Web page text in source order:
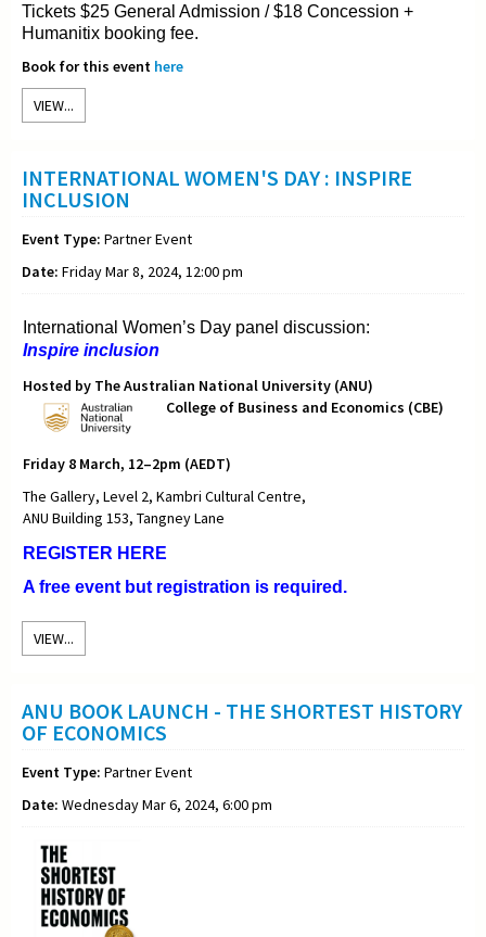
Tickets $25 General Admission / $18 Concession +
Humanitix booking fee.
Book for this event here
VIEW...
INTERNATIONAL WOMEN'S DAY : INSPIRE
INCLUSION
Event Type: Partner Event
Date: Friday Mar 8, 2024, 12:00 pm
International Women’s Day panel discussion:
Inspire inclusion
Hosted by The Australian National University (ANU)
College of Business and Economics (CBE)
Friday 8 March, 12–2pm (AEDT)
The Gallery, Level 2, Kambri Cultural Centre,
ANU Building 153, Tangney Lane
REGISTER HERE
A free event but registration is required.
VIEW...
ANU BOOK LAUNCH - THE SHORTEST HISTORY
OF ECONOMICS
Event Type: Partner Event
Date: Wednesday Mar 6, 2024, 6:00 pm